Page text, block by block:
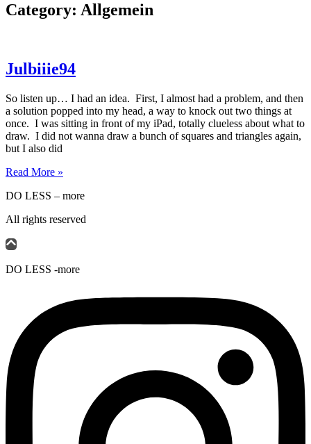
Category: Allgemein
Julbiiie94
So listen up… I had an idea. First, I almost had a problem, and then
a solution popped into my head, a way to knock out two things at
once. I was sitting in front of my iPad, totally clueless about what to
draw. I did not wanna draw a bunch of squares and triangles again,
but I also did
Read More »
DO LESS – more
All rights reserved
DO LESS -more